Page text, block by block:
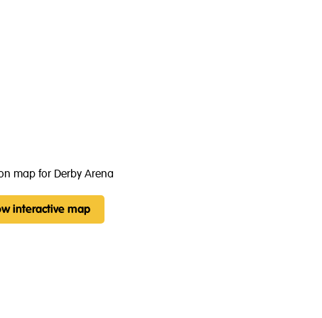
interactive map